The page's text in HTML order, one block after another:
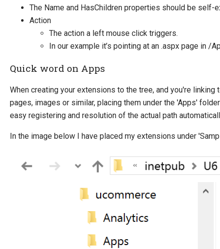
The Name and HasChildren properties should be self-
Action
The action a left mouse click triggers.
In our example it’s pointing at an .aspx page in
Quick word on Apps
When creating your extensions to the tree, and you're
pages, images or similar, placing them under the 'Apps'
easy registering and resolution of the actual path
In the image below I have placed my extensions under